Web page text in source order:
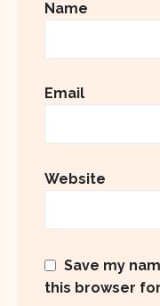
Name
Email
Website
Save my
this browser